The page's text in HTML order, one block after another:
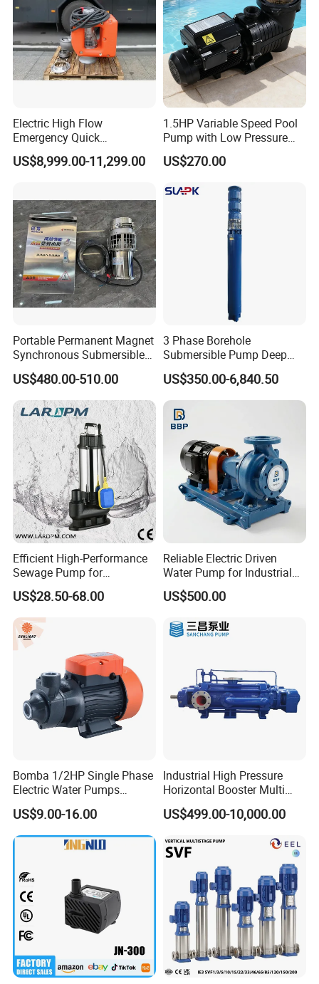
Electric High Flow
Emergency Quick
Deployment Durable Long
Lasting Rescue Water Pump
US$8,999.00-11,299.00
1.5HP Variable Speed Pool
Pump with Low Pressure
Design
US$270.00
Portable Permanent Magnet
Synchronous Submersible
Pump for Water Transfer
US$480.00-510.00
3 Phase Borehole
Submersible Pump Deep
Well Submersible Water
Pumps
US$350.00-6,840.50
Efficient High-Performance
Sewage Pump for
Residential and Commercial
Use
US$28.50-68.00
Reliable Electric Driven
Water Pump for Industrial
US$500.00
Bomba 1/2HP Single Phase
Electric Water Pumps
Peripheral Pump for Home
Use
US$9.00-16.00
Industrial High Pressure
Horizontal Booster Multi
Stage Dewatering Mining
Water Centrifugal Pump
US$499.00-10,000.00